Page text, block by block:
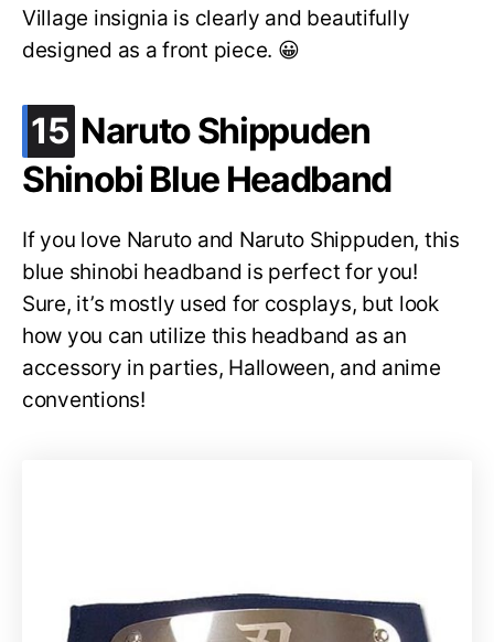
Village insignia is clearly and beautifully
designed as a front piece. 😀
15 .
Naruto Shippuden
Shinobi Blue Headband
If you love Naruto and Naruto Shippuden, this
blue shinobi headband is perfect for you!
Sure, it’s mostly used for cosplays, but look
how you can utilize this headband as an
accessory in parties, Halloween, and anime
conventions!